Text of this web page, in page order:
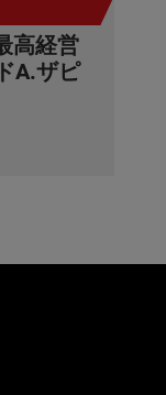
高経営
A.ザピ